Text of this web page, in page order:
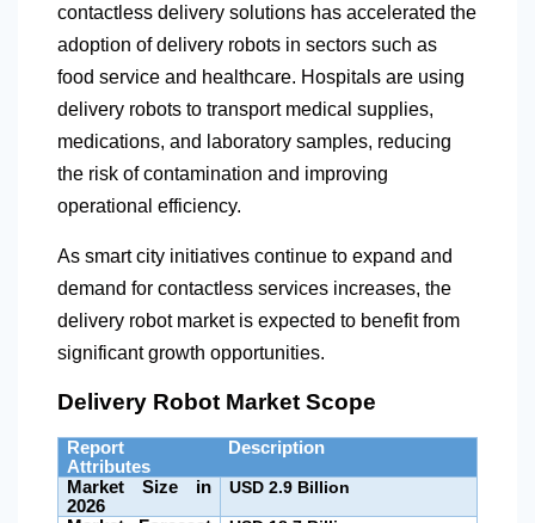
contactless delivery solutions has accelerated the
adoption of delivery robots in sectors such as
food service and healthcare. Hospitals are using
delivery robots to transport medical supplies,
medications, and laboratory samples, reducing
the risk of contamination and improving
operational efficiency.
As smart city initiatives continue to expand and
demand for contactless services increases, the
delivery robot market is expected to benefit from
significant growth opportunities.
Delivery Robot Market Scope
Report
Attributes
Description
Market Size in
2026
USD 2.9 Billion